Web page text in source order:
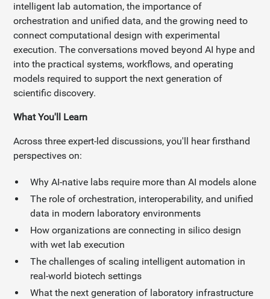
intelligent lab automation, the importance of
orchestration and unified data, and the growing need to
connect computational design with experimental
execution. The conversations moved beyond AI hype and
into the practical systems, workflows, and operating
models required to support the next generation of
scientific discovery.
What You'll Learn
Across three expert-led discussions, you'll hear firsthand
perspectives on:
Why AI-native labs require more than AI models alone
The role of orchestration, interoperability, and unified
data in modern laboratory environments
How organizations are connecting in silico design
with wet lab execution
The challenges of scaling intelligent automation in
real-world biotech settings
What the next generation of laboratory infrastructure